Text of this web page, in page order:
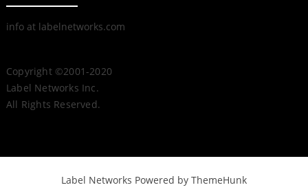
info at labelnetworks.com
Copyright ©2001-2020
Label Networks Inc.
All Rights Reserved.
Label Networks Powered by ThemeHunk